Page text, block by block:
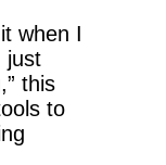
when I
just
this
to